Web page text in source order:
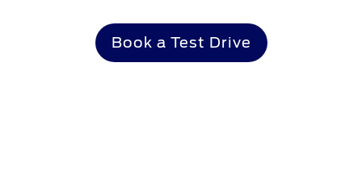
Book a Test Drive